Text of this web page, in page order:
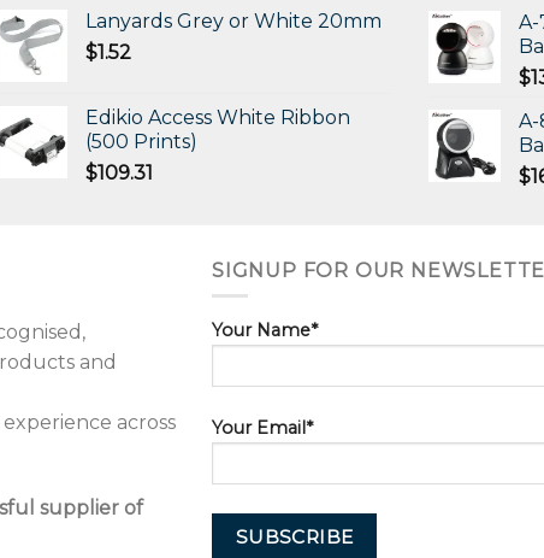
Lanyards Grey or White 20mm
$1.52
Edikio Access White Ribbon
(500 Prints)
$109.31
$
$
and
across
supplier of
SIGNUP FOR OUR
Your Name*
Your Email*